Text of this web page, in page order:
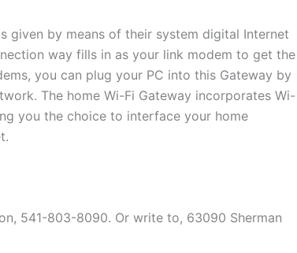
given by means of their system digital Internet
way fills in as your link modem to get the
you can plug your PC into this Gateway by
The home Wi-Fi Gateway incorporates Wi-
you the choice to interface your home
541-803-8090. Or write to, 63090 Sherman